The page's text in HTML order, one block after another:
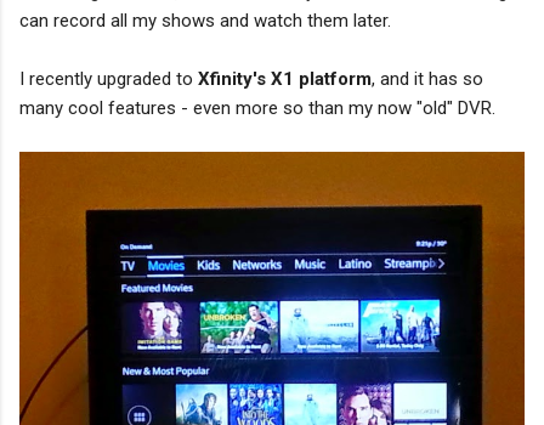
can record all my shows and watch them later.
I recently upgraded to Xfinity's X1 platform, and it has so
many cool features - even more so than my now "old" DVR.